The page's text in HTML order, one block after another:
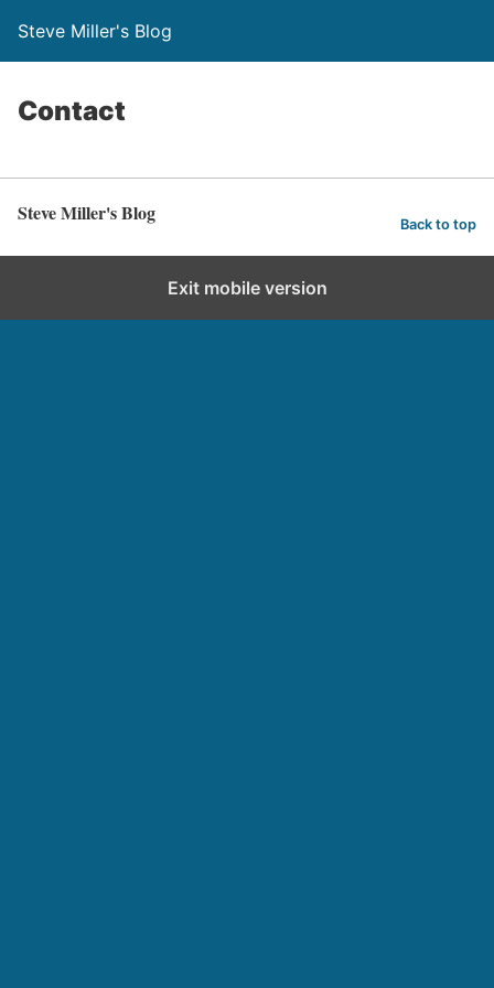
Steve Miller's Blog
Contact
Steve Miller's Blog Back to top
Exit mobile version